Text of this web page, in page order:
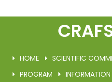
HOME SCIENTIFIC
PROGRAM
INFORMATION